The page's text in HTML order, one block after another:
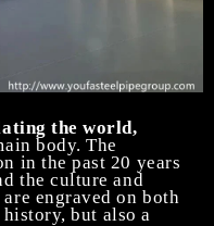
the world,
body. The
in the past 20 years
the culture and
engraved on both
but also a